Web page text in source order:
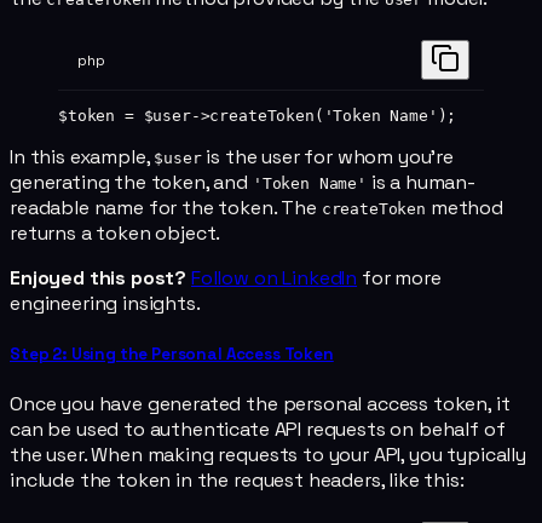
php
$token = $user->createToken ( 'Token Name' );
In this example, $useris the user for whom you're
generating the token, and 'Token Name' is a human-
readable name for the token. The createToken method
returns a token object.
Enjoyed this post? Follow on LinkedIn for more
engineering insights.
Step 2: Using the Personal Access Token
Once you have generated the personal access token, it
can be used to authenticate API requests on behalf of
the user. When making requests to your API, you typically
include the token in the request headers, like this: